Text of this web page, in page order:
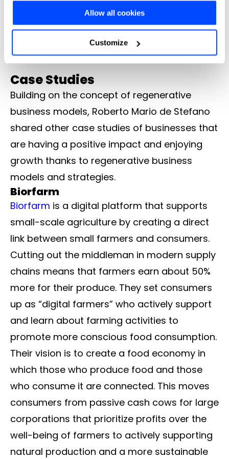
choose" button you can choose more specifically which
cookies to accept or refuse to store (or change your
preferences at any time).
For more information (and to change your preferences at
any time) consult theextended Cookie Policy, which
contains further information and the complete list of
cookies.
Allow all cookies
Customize
Employee Focus – Improve work conditions,
lives, and well-being of employees.
Case Studies
Building on the concept of regenerative
business models, Roberto Mario de Stefano
shared other case studies of businesses that
are having a positive impact and enjoying
growth thanks to regenerative business
models and strategies.
Biorfarm
Biorfarm is a digital platform that supports
small-scale agriculture by creating a direct
link between small farmers and consumers.
Cutting out the middleman in modern supply
chains means that farmers earn about 50%
more for their produce. They set consumers
up as “digital farmers” who actively support
and learn about farming activities to
promote more conscious food consumption.
Their vision is to create a food economy in
which those who produce food and those
who consume it are connected. This moves
consumers from passive cash cows for large
corporations that prioritize profits over the
well-being of farmers to actively supporting
natural production and a more sustainable